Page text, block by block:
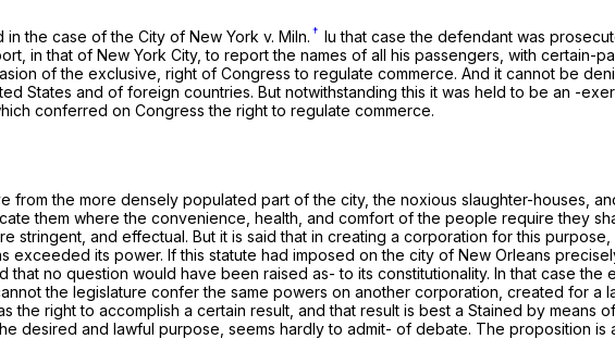
in the case of the City of New York v. Miln. † Iu that case the defendant was
in that of New York City, to report the names of all his passengers, with certain-
of the exclusive, right of Congress to regulate commerce. And it cannot be
States and of foreign countries. But notwithstanding this it was held to be an -
conferred on Congress the right to regulate commerce.
from the more densely populated part of the city, the noxious slaughter-houses,
them where the convenience, health, and comfort of the people require they
and effectual. But it is said that in creating a corporation for this
its power. If this statute had imposed on the city of New Orleans
no question would have been raised as- to its constitutionality. In that case the
the legislature confer the same powers on another corporation, created for a
right to accomplish a certain result, and that result is best a Stained by means
desired and lawful purpose, seems hardly to admit- of debate. The proposition is